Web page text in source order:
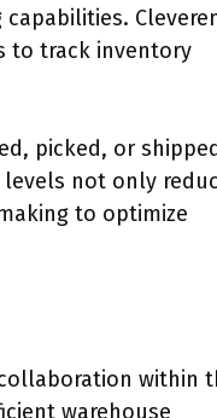
to track inventory
picked, or
not only
to optimize
within
warehouse